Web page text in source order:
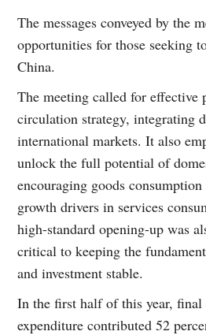
The messages conveyed by the
opportunities for those seeking
China.
The meeting called for effective
circulation strategy, integrating
international markets. It also
unlock the full potential of
encouraging goods
growth drivers in services
high-standard opening-up was
critical to keeping the
and investment stable.
In the first half of this year, final
expenditure contributed 52